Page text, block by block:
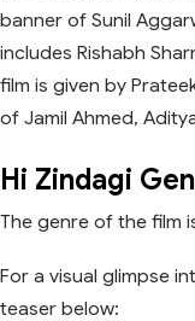
banner of Sunil
includes Rishabh
film is given by
of Jamil Ahmed,
Hi Zindagi
The genre of the film
For a visual glimpse
teaser below: